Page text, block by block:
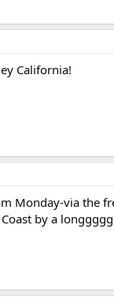
California!
Monday-via the
by a